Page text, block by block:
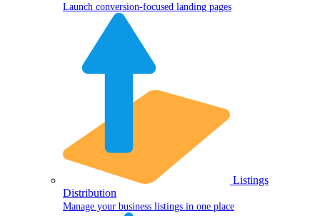
Launch conversion-focused landing pages
Listings
Distribution
Manage your business listings in one place